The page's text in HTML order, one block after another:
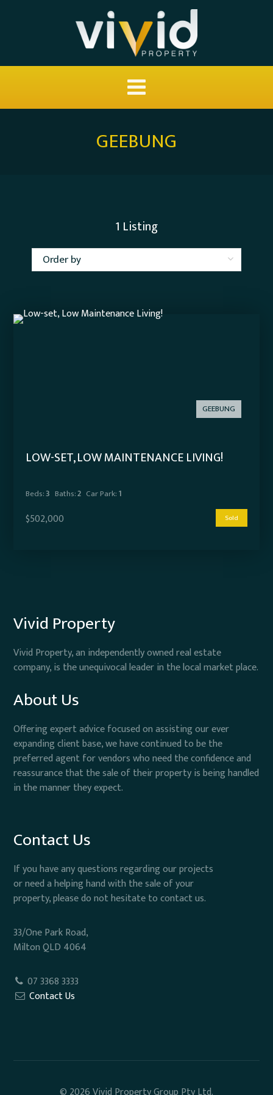
GEEBUNG
1 Listing
GEEBUNG
LOW-SET, LOW MAINTENANCE LIVING!
Beds:3 Baths:2 Car Park:1
$502,000 Sold
Vivid Property
Vivid Property, an independently owned real estate
company, is the unequivocal leader in the local market place.
About Us
Offering expert advice focused on assisting our ever
expanding client base, we have continued to be the
preferred agent for vendors who need the confidence and
reassurance that the sale of their property is being handled
in the manner they expect.
Contact Us
If you have any questions regarding our projects
or need a helping hand with the sale of your
property, please do not hesitate to contact us.
33/One Park Road,
Milton QLD 4064
07 3368 3333
Contact Us